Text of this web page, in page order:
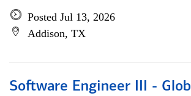
Posted Jul 13, 2026
Addison, TX
Software Engineer III -